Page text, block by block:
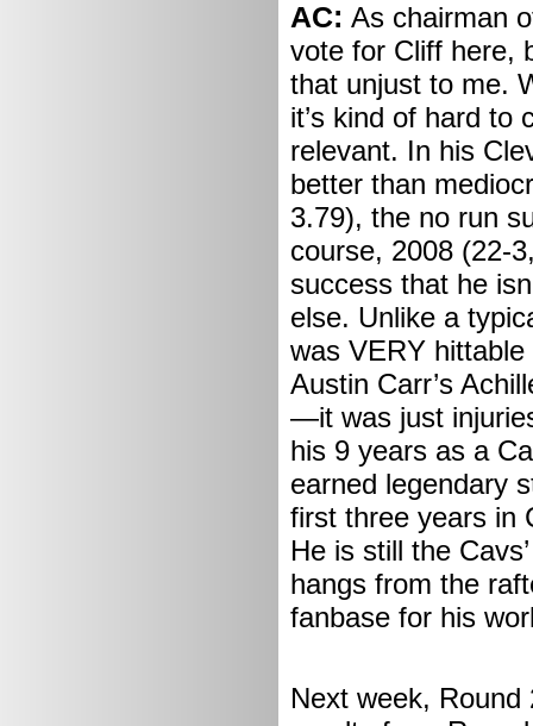
AC: As chairman
vote for Cliff here,
that unjust to me.
it’s kind of hard to
relevant. In his
better than
3.79), the no run
course, 2008 (22-
success that he
else. Unlike a
was VERY
Austin Carr’s
—it was just
his 9 years as a
earned legendary
first three years in
He is still the
hangs from the
fanbase for his
Next week, Round